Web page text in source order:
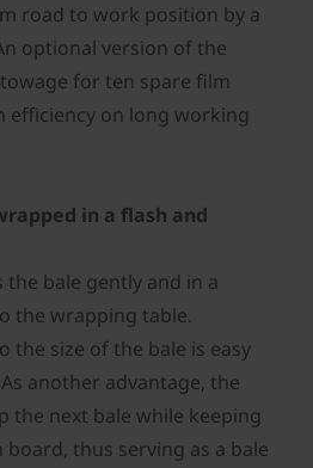
road to work position by a
optional version of the
for ten spare film
efficiency on long working
in a flash and
bale gently and in a
the wrapping table.
the size of the bale is easy
another advantage, the
the next bale while keeping
thus serving as a bale